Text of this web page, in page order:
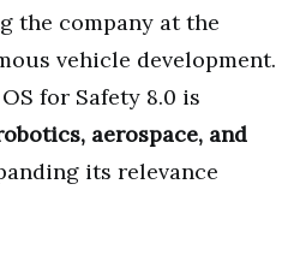
the company at the
vehicle development.
for Safety 8.0 is
aerospace, and
its relevance